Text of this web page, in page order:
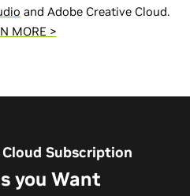
and Adobe Creative Cloud.
MORE >
Subscription
you Want